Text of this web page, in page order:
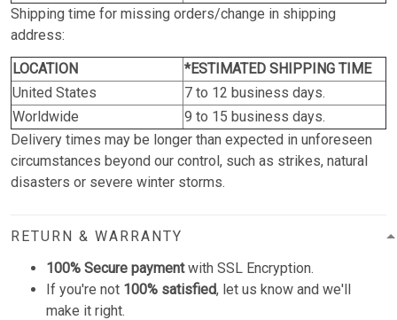
Shipping time for missing orders/change in shipping
address:
LOCATION
*ESTIMATED SHIPPING TIME
United States
7 to 12 business days.
Worldwide
9 to 15 business days.
Delivery times may be longer than expected in unforeseen
circumstances beyond our control, such as strikes, natural
disasters or severe winter storms.
RETURN & WARRANTY
100% Secure paymentwith SSL Encryption.
If you're not 100% satisfied, let us know and we'll
make it right.